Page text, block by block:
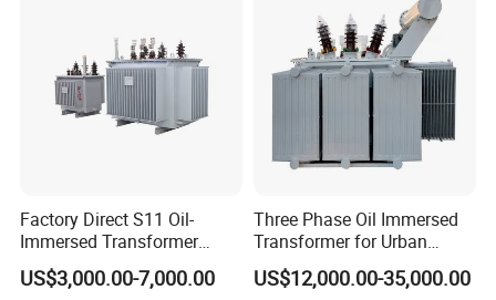
IEC Factory Direct
Transformer
Factory Direct S11 Oil-
Immersed Transformer
Customizable Capacity
US$3,000.00-7,000.00
Three Phase Oil Immersed
Transformer for Urban
Transit Traction Power
Supply Systems
US$12,000.00-35,000.00